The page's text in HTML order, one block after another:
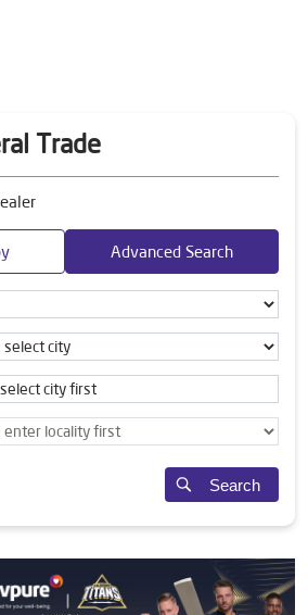
Trade
Advanced Search
Search